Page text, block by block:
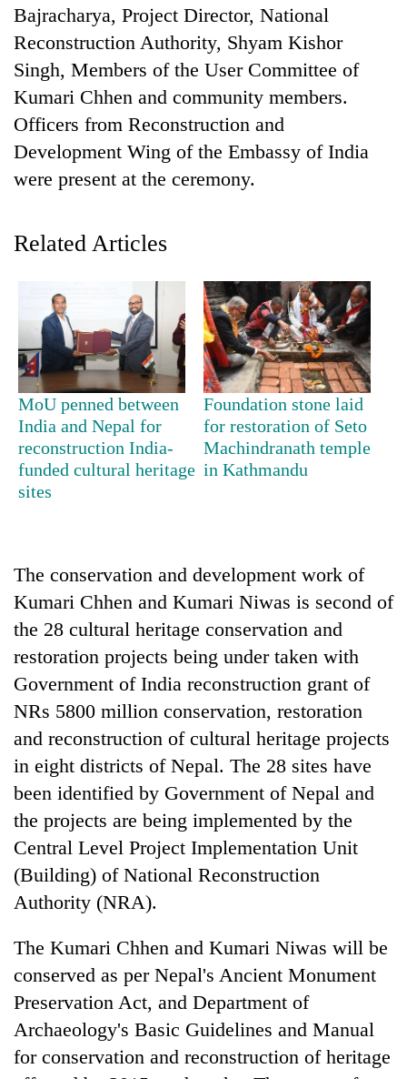
TRENDING
Cancellation
of
IATS
seminar
high-
altitude
appeal
grows
beyond
the
annual
pilgrimage
Mountaineering
community
bids
farewell
to
Pur
Bahadur
'Yukta'
Gurung
Bodies
spotted
at
5,000m
on
halts
recovery
Bajracharya, Project Director, National
Reconstruction Authority, Shyam Kishor
Singh, Members of the User Committee of
Kumari Chhen and community members.
Officers from Reconstruction and
Development Wing of the Embassy of India
were present at the ceremony.
Related Articles
MoU penned between
India and Nepal for
reconstruction India-
funded cultural heritage
sites
Foundation stone laid
for restoration of Seto
Machindranath temple
in Kathmandu
The conservation and development work of
Kumari Chhen and Kumari Niwas is second of
the 28 cultural heritage conservation and
restoration projects being under taken with
Government of India reconstruction grant of
NRs 5800 million conservation, restoration
and reconstruction of cultural heritage projects
in eight districts of Nepal. The 28 sites have
been identified by Government of Nepal and
the projects are being implemented by the
Central Level Project Implementation Unit
(Building) of National Reconstruction
Authority (NRA).
The Kumari Chhen and Kumari Niwas will be
conserved as per Nepal's Ancient Monument
Preservation Act, and Department of
Archaeology's Basic Guidelines and Manual
for conservation and reconstruction of heritage